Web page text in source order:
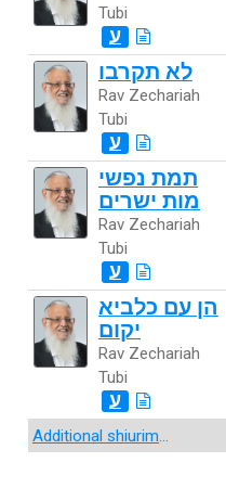
Tubi
ע
לא תקרבו
Rav Zechariah
Tubi
ע
תמת נפשי
מות ישרים
Rav Zechariah
Tubi
ע
הן עם כלביא
יקום
Rav Zechariah
Tubi
ע
Additional shiurim...